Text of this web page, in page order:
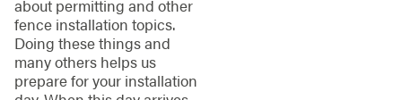
about permitting and other
fence installation topics.
Doing these things and
many others helps us
prepare for your installation